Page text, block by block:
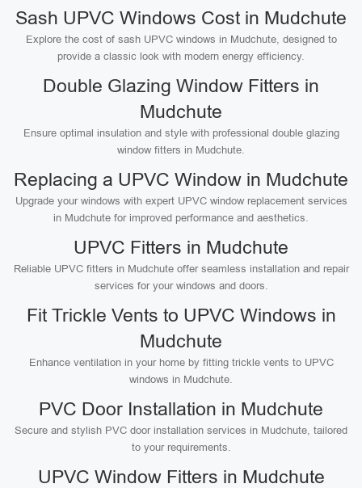
Sash UPVC Windows Cost in Mudchute
Explore the cost of sash UPVC windows in Mudchute, designed to
provide a classic look with modern energy efficiency.
Double Glazing Window Fitters in
Mudchute
Ensure optimal insulation and style with professional double glazing
window fitters in Mudchute.
Replacing a UPVC Window in Mudchute
Upgrade your windows with expert UPVC window replacement services
in Mudchute for improved performance and aesthetics.
UPVC Fitters in Mudchute
Reliable UPVC fitters in Mudchute offer seamless installation and repair
services for your windows and doors.
Fit Trickle Vents to UPVC Windows in
Mudchute
Enhance ventilation in your home by fitting trickle vents to UPVC
windows in Mudchute.
PVC Door Installation in Mudchute
Secure and stylish PVC door installation services in Mudchute, tailored
to your requirements.
UPVC Window Fitters in Mudchute